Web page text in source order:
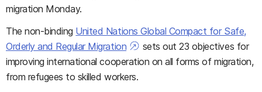
migration Monday.
The non-binding United Nations Global Compact for Safe,
Orderly and Regular Migration
sets out 23 objectives for
improving international cooperation on all forms of migration,
from refugees to skilled workers.